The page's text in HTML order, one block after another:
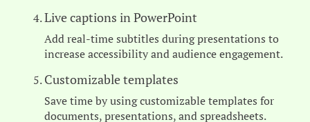
Live captions in PowerPoint
Add real-time subtitles during presentations to
increase accessibility and audience engagement.
Customizable templates
Save time by using customizable templates for
documents, presentations, and spreadsheets.